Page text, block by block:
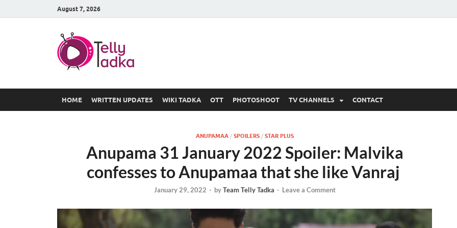
August 7, 2026
HOME WRITTEN UPDATES WIKI TADKA OTT PHOTOSHOOT TV CHANNELS CONTACT
ANUPAMAA/ SPOILERS/ STAR PLUS
Anupama 31 January 2022 Spoiler: Malvika
confesses to Anupamaa that she like Vanraj
January 29, 2022 - byTeam Telly Tadka - Leave a Comment